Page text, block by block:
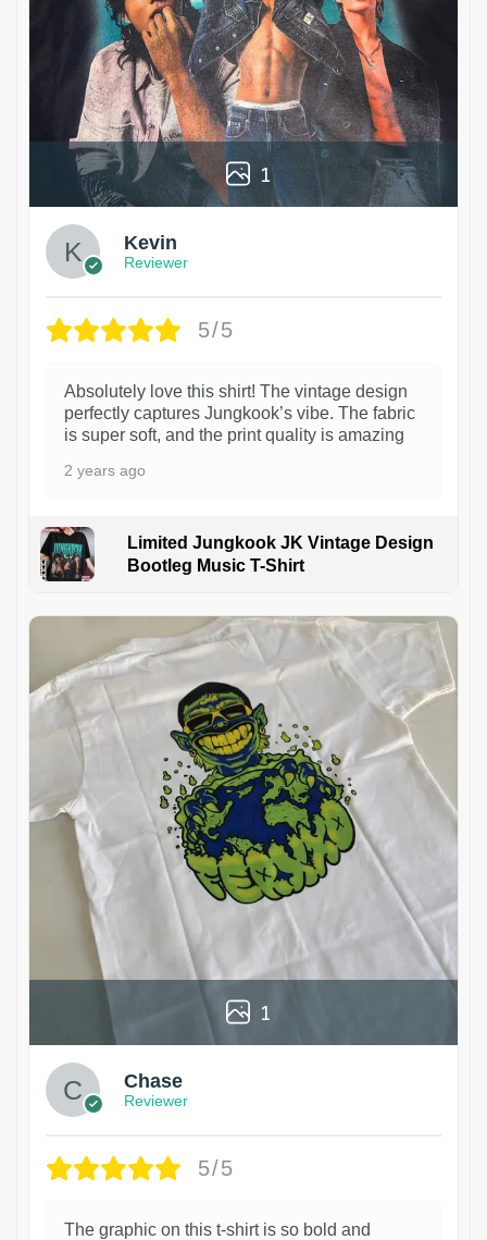
1
Kevin
Reviewer
5/5
Absolutely love this shirt! The vintage design
perfectly captures Jungkook’s vibe. The fabric
is super soft, and the print quality is amazing
2 years ago
Limited Jungkook JK Vintage Design
Bootleg Music T-Shirt
1
Chase
Reviewer
5/5
The graphic on this t-shirt is so bold and